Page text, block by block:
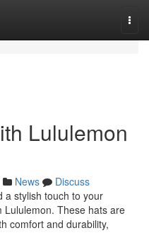
Lululemon
News
Discuss
a stylish touch to your
Lululemon. These hats are
comfort and durability,